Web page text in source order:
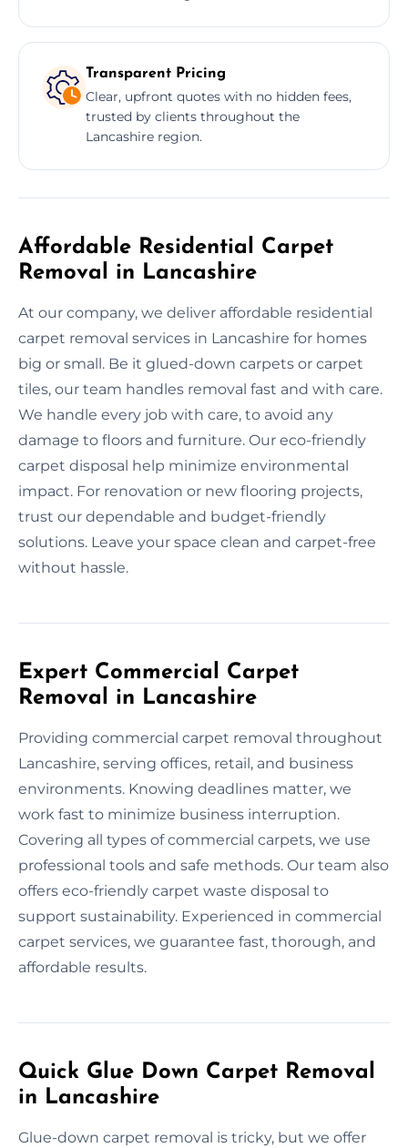
Transparent Pricing
Clear, upfront quotes with no hidden fees,
trusted by clients throughout the
Lancashire region.
Affordable Residential Carpet
Removal in Lancashire
At our company, we deliver affordable residential
carpet removal services in Lancashire for homes
big or small. Be it glued-down carpets or carpet
tiles, our team handles removal fast and with care.
We handle every job with care, to avoid any
damage to floors and furniture. Our eco-friendly
carpet disposal help minimize environmental
impact. For renovation or new flooring projects,
trust our dependable and budget-friendly
solutions. Leave your space clean and carpet-free
without hassle.
Expert Commercial Carpet
Removal in Lancashire
Providing commercial carpet removal throughout
Lancashire, serving offices, retail, and business
environments. Knowing deadlines matter, we
work fast to minimize business interruption.
Covering all types of commercial carpets, we use
professional tools and safe methods. Our team also
offers eco-friendly carpet waste disposal to
support sustainability. Experienced in commercial
carpet services, we guarantee fast, thorough, and
affordable results.
Quick Glue Down Carpet Removal
in Lancashire
Glue-down carpet removal is tricky, but we offer